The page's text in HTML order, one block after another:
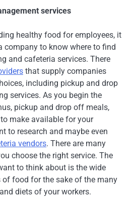
services
healthy food for employees, it
company to know where to find
and cafeteria services. There
that supply companies
including pickup and drop
services. As you begin the
pickup and drop off meals,
make available for your
to research and maybe even
vendors. There are many
choose the right service. The
to think about is the wide
food for the sake of the many
diets of your workers.